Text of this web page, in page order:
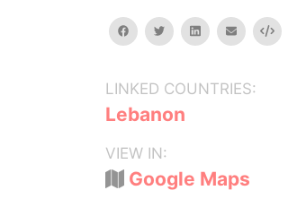
facebooktwitterlinkedinemail Embed
LINKED COUNTRIES:
Lebanon
VIEW IN:
Google Maps